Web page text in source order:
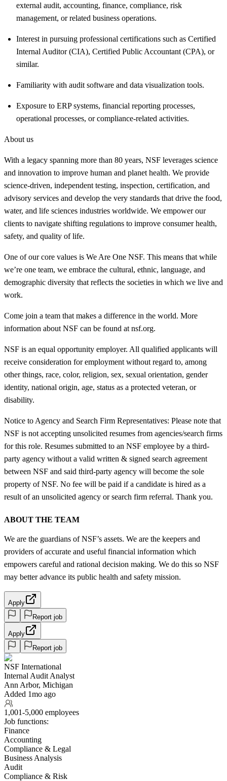
external audit, accounting, finance, compliance, risk
management, or related business operations.
Interest in pursuing professional certifications such as Certified
Internal Auditor (CIA), Certified Public Accountant (CPA), or
similar.
Familiarity with audit software and data visualization tools.
Exposure to ERP systems, financial reporting processes,
operational processes, or compliance-related activities.
About us
With a legacy spanning more than 80 years, NSF leverages science
and innovation to improve human and planet health. We provide
science-driven, independent testing, inspection, certification, and
advisory services and develop the very standards that drive the food,
water, and life sciences industries worldwide. We empower our
clients to navigate shifting regulations to improve consumer health,
safety, and quality of life.
One of our core values is We Are One NSF. This means that while
we’re one team, we embrace the cultural, ethnic, language, and
demographic diversity that reflects the societies in which we live and
work.
Come join a team that makes a difference in the world. More
information about NSF can be found at nsf.org.
NSF is an equal opportunity employer. All qualified applicants will
receive consideration for employment without regard to, among
other things, race, color, religion, sex, sexual orientation, gender
identity, national origin, age, status as a protected veteran, or
disability.
Notice to Agency and Search Firm Representatives: Please note that
NSF is not accepting unsolicited resumes from agencies/search firms
for this role. Resumes submitted to an NSF employee by a third-
party agency without a valid written & signed search agreement
between NSF and said third-party agency will become the sole
property of NSF. No fee will be paid if a candidate is hired as a
result of an unsolicited agency or search firm referral. Thank you.
ABOUT THE TEAM
We are the guardians of NSF’s assets. We are the keepers and
providers of accurate and useful financial information which
empowers careful and rational decision making. We do this so NSF
may better advance its public health and safety mission.
Apply
Report job
Apply
Report job
NSF International
Internal Audit Analyst
Ann Arbor, Michigan
Added 1mo ago
1,001-5,000 employees
Job functions:
Finance
Accounting
Compliance & Legal
Business Analysis
Audit
Compliance & Risk